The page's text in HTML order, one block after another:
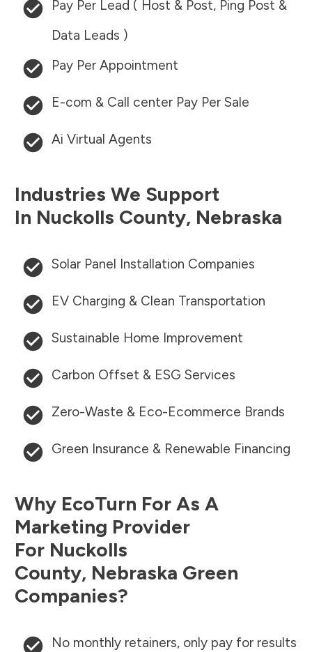
Pay Per Lead ( Host & Post, Ping Post &
Data Leads )
Pay Per Appointment
E-com & Call center Pay Per Sale
Ai Virtual Agents
Industries We Support
In Nuckolls County, Nebraska
Solar Panel Installation Companies
EV Charging & Clean Transportation
Sustainable Home Improvement
Carbon Offset & ESG Services
Zero-Waste & Eco-Ecommerce Brands
Green Insurance & Renewable Financing
Why EcoTurn For As A
Marketing Provider
For Nuckolls
County, Nebraska Green
Companies?
No monthly retainers, only pay for results